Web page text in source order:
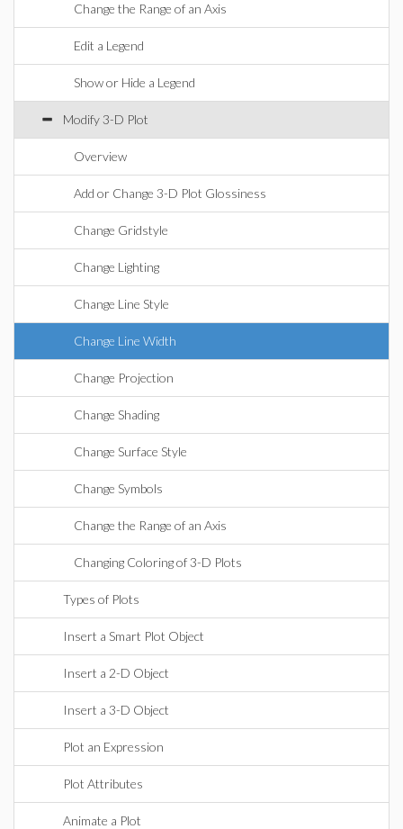
Change the Range of an Axis
Edit a Legend
Show or Hide a Legend
Modify 3-D Plot
Overview
Add or Change 3-D Plot Glossiness
Change Gridstyle
Change Lighting
Change Line Style
Change Line Width
Change Projection
Change Shading
Change Surface Style
Change Symbols
Change the Range of an Axis
Changing Coloring of 3-D Plots
Types of Plots
Insert a Smart Plot Object
Insert a 2-D Object
Insert a 3-D Object
Plot an Expression
Plot Attributes
Animate a Plot